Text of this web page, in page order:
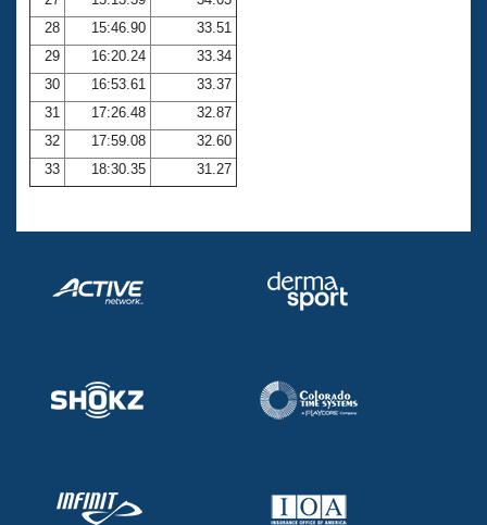
28
15:46.90
33.51
29
16:20.24
33.34
30
16:53.61
33.37
31
17:26.48
32.87
32
17:59.08
32.60
33
18:30.35 31.27